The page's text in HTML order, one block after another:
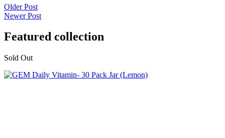
Older Post
Newer Post
Featured collection
Sold Out